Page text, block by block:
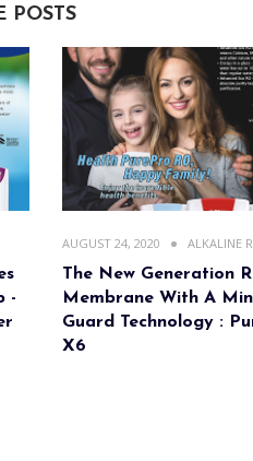
POSTS
-
AUGUST 24, 2020 ALKALINE
The New Generation
Membrane With A
Guard Technology :
X6